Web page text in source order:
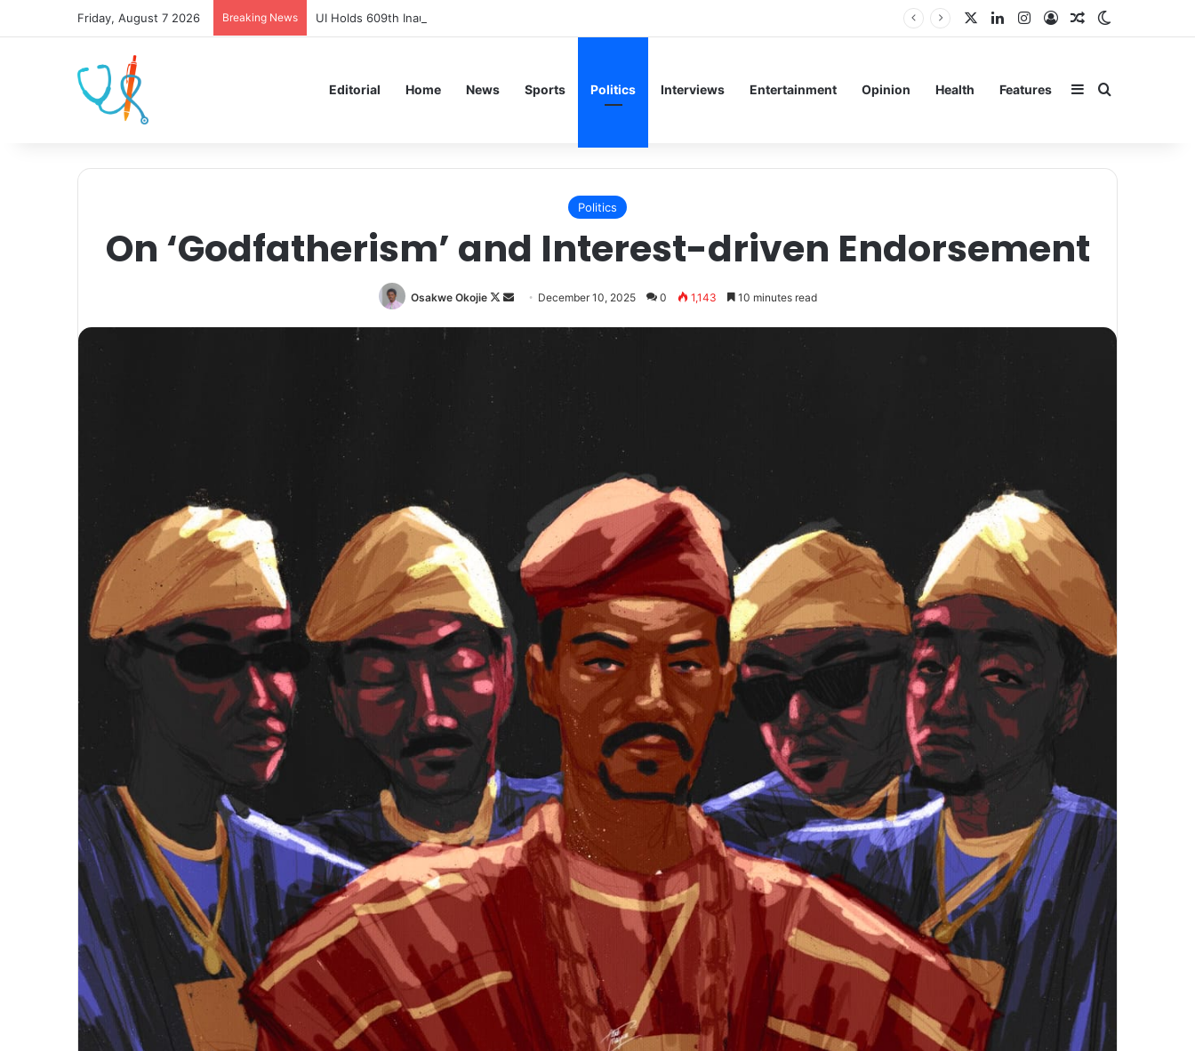
Friday, August 7 2026 Breaking News UI Holds 609th Inaugural Lecture, Professor Owoeye Delivers Lecture on Human Brain LinkedInInstagram
Log InRandom Article
Editorial Home News Sports Politics Interviews Entertainment Opinion Health Features SidebarSearch for
Politics
On ‘Godfatherism’ and Interest-driven Endorsement
Osakwe Okojie
Follow
Send
email
December 10, 2025 0 1,143 10 minutes read